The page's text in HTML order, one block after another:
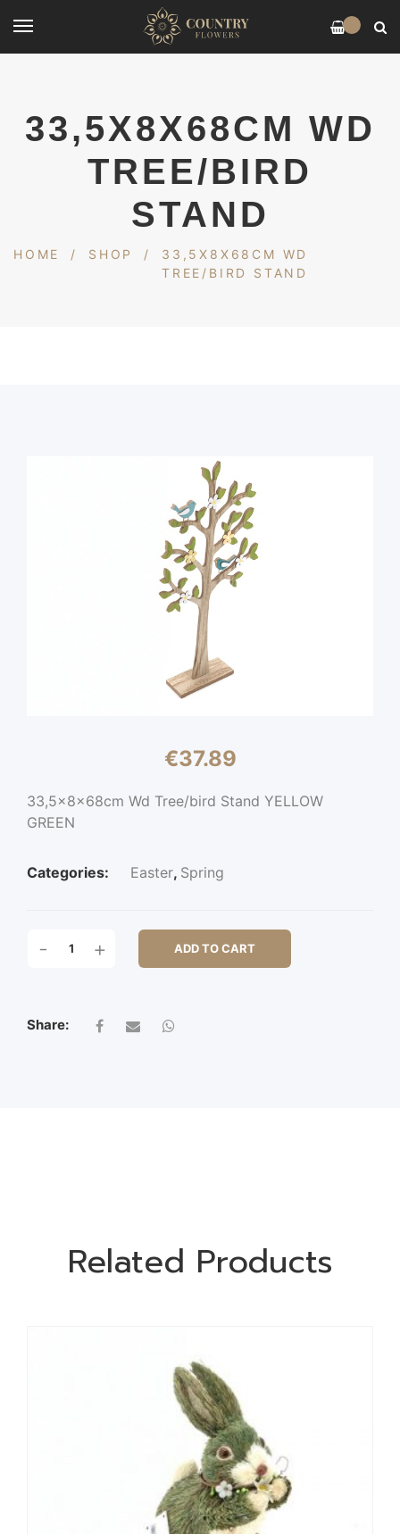
33,5X8X68CM WD
TREE/BIRD
STAND
HOME / SHOP /
33,5X8X68CM WD
TREE/BIRD STAND
€37.89
33,5x8x68cm Wd Tree/bird Stand YELLOW
GREEN
Categories: Easter, Spring
WD
- + ADD TO CART
Share:
Related Products